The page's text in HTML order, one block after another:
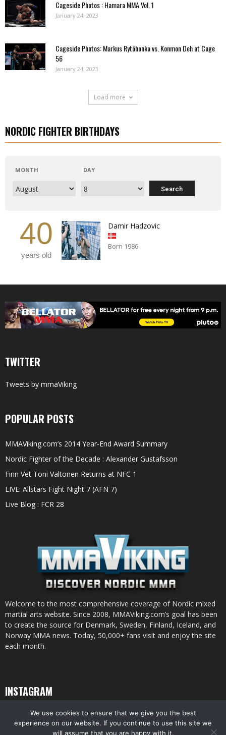
Cageside Photos : Hamara MMA Vol. 1
January 24, 2023
Cageside Photos: Markus Rytöhonka vs. Konmon Deh at Cage
56
January 24, 2023
Load more
NORDIC FIGHTER BIRTHDAYS
MONTH DAY
40
years old
Damir Hadzovic
Born 1986
TWITTER
Tweets by mmaViking
POPULAR POSTS
MMAViking.com’s 2014 Year-End Award Summary
Nordic Fighter of the Decade : Alexander Gustafsson
Finn Vet Toni Valtonen Returns at NFC 1
LIVE: Allstars Fight Night 7 (AFN 7)
Live Blog : FCR 28
Welcome to the most comprehensive coverage of Nordic mixed
martial arts website. Since 2008, MMAViking.com’s goal has been
to create the source for Denmark, Sweden, Finland, Iceland, and
Norway MMA news. Today, 50,000+ fans visit and enjoy the site
each month.
INSTAGRAM
We use cookies to ensure that we give you the best
experience on our website. If you continue to use this site we
will assume that you are happy with it.